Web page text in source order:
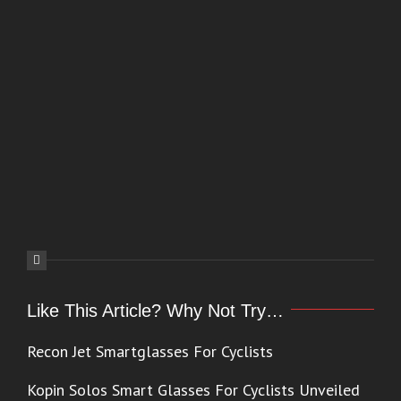
Like This Article? Why Not Try…
Recon Jet Smartglasses For Cyclists
Kopin Solos Smart Glasses For Cyclists Unveiled